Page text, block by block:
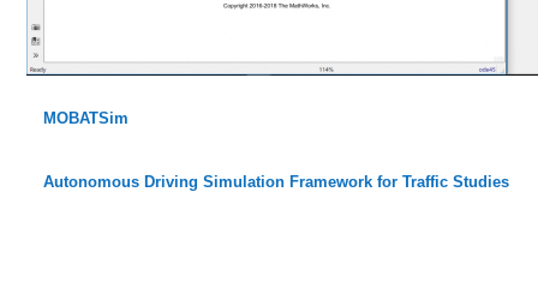
MOBATSim
Autonomous Driving Simulation Framework for Traffic Studies